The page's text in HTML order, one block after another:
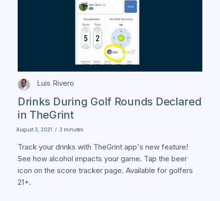
Luis Rivero
Drinks During Golf Rounds Declared
in TheGrint
August 3, 2021 / 3 minutes
Track your drinks with TheGrint app's new feature!
See how alcohol impacts your game. Tap the beer
icon on the score tracker page. Available for golfers
21+.